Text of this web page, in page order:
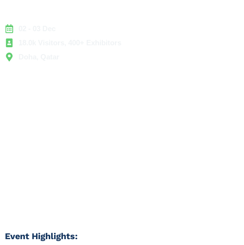
Event Highlights: